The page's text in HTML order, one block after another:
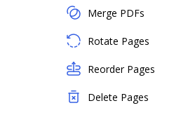
Merge PDFs
Rotate Pages
Reorder Pages
Delete Pages